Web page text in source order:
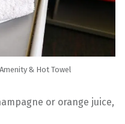
& Hot Towel
or orange juice,